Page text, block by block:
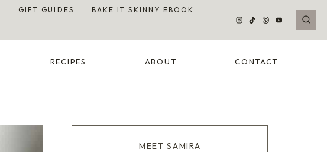
GIFT GUIDES BAKE IT SKINNY EBOOK
RECIPES ABOUT CONTACT
MEET SAMIRA